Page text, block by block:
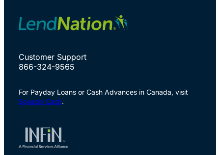
Customer Support
866-324-9565
For Payday Loans or Cash Advances in Canada, visit
Speedy Cash.